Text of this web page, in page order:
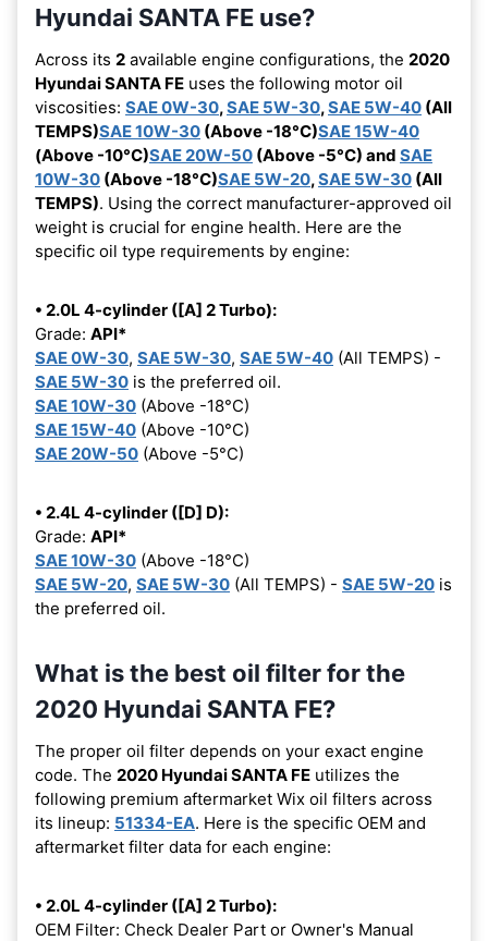
Hyundai SANTA FE use?
Across its 2 available engine configurations, the 2020
Hyundai SANTA FE uses the following motor oil
viscosities: SAE 0W-30,SAE 5W-30,SAE 5W-40 (All
TEMPS)SAE 10W-30 (Above -18°C)SAE 15W-40
(Above -10°C)SAE 20W-50 (Above -5°C) and SAE
10W-30 (Above -18°C)SAE 5W-20,SAE 5W-30 (All
TEMPS). Using the correct manufacturer-approved oil
weight is crucial for engine health. Here are the
specific oil type requirements by engine:
• 2.0L 4-cylinder ([A] 2 Turbo):
Grade: API*
SAE 0W-30, SAE 5W-30, SAE 5W-40 (All TEMPS) -
SAE 5W-30 is the preferred oil.
SAE 10W-30 (Above -18°C)
SAE 15W-40 (Above -10°C)
SAE 20W-50 (Above -5°C)
• 2.4L 4-cylinder ([D] D):
Grade: API*
SAE 10W-30 (Above -18°C)
SAE 5W-20, SAE 5W-30 (All TEMPS) - SAE 5W-20 is
the preferred oil.
What is the best oil filter for the
2020 Hyundai SANTA FE?
The proper oil filter depends on your exact engine
code. The 2020 Hyundai SANTA FE utilizes the
following premium aftermarket Wix oil filters across
its lineup: 51334-EA. Here is the specific OEM and
aftermarket filter data for each engine:
• 2.0L 4-cylinder ([A] 2 Turbo):
OEM Filter: Check Dealer Part or Owner's Manual